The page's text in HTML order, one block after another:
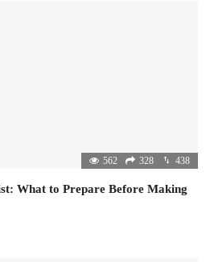
562 328 438
What to Prepare Before Making